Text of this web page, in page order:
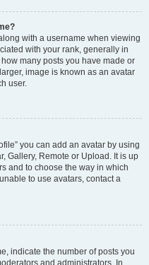
with a username when viewing
with your rank, generally in
many posts you have made or
image is known as an avatar
user.
you can add an avatar by using
Gallery, Remote or Upload. It is up
and to choose the way in which
to use avatars, contact a
indicate the number of posts you
and administrators. In